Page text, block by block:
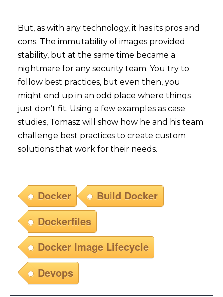
But, as with any technology, it has its pros and
cons. The immutability of images provided
stability, but at the same time became a
nightmare for any security team. You try to
follow best practices, but even then, you
might end up in an odd place where things
just don’t fit. Using a few examples as case
studies, Tomasz will show how he and his team
challenge best practices to create custom
solutions that work for their needs.
Docker
Build Docker
Dockerfiles
Docker Image Lifecycle
Devops